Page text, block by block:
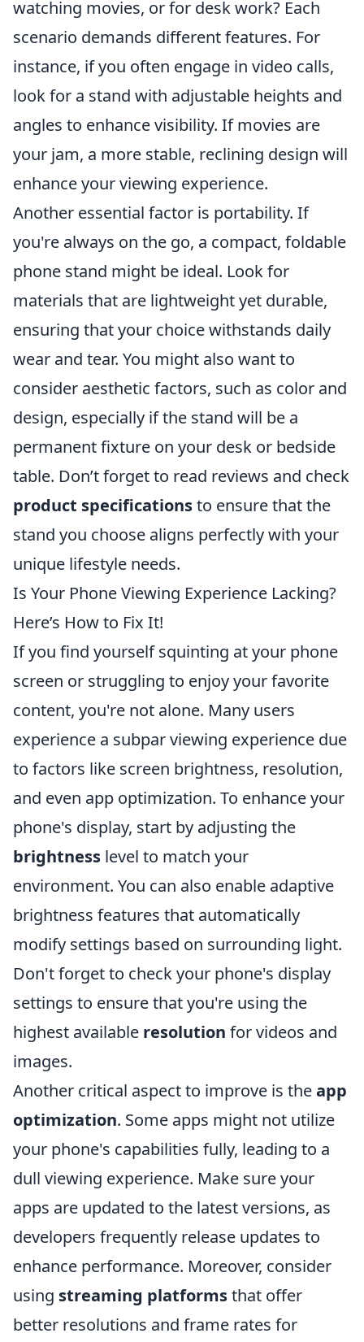
watching movies, or for desk work? Each
scenario demands different features. For
instance, if you often engage in video calls,
look for a stand with adjustable heights and
angles to enhance visibility. If movies are
your jam, a more stable, reclining design will
enhance your viewing experience.
Another essential factor is portability. If
you're always on the go, a compact, foldable
phone stand might be ideal. Look for
materials that are lightweight yet durable,
ensuring that your choice withstands daily
wear and tear. You might also want to
consider aesthetic factors, such as color and
design, especially if the stand will be a
permanent fixture on your desk or bedside
table. Don’t forget to read reviews and check
product specificationsto ensure that the
stand you choose aligns perfectly with your
unique lifestyle needs.
Is Your Phone Viewing Experience Lacking?
Here’s How to Fix It!
If you find yourself squinting at your phone
screen or struggling to enjoy your favorite
content, you're not alone. Many users
experience a subpar viewing experience due
to factors like screen brightness, resolution,
and even app optimization. To enhance your
phone's display, start by adjusting the
brightness level to match your
environment. You can also enable adaptive
brightness features that automatically
modify settings based on surrounding light.
Don't forget to check your phone's display
settings to ensure that you're using the
highest available resolution for videos and
images.
Another critical aspect to improve is theapp
optimization. Some apps might not utilize
your phone's capabilities fully, leading to a
dull viewing experience. Make sure your
apps are updated to the latest versions, as
developers frequently release updates to
enhance performance. Moreover, consider
using streaming platformsthat offer
better resolutions and frame rates for